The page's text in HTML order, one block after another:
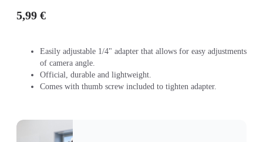
5,99 €
Easily adjustable 1/4" adapter that allows for easy adjustments
of camera angle.
Official, durable and lightweight.
Comes with thumb screw included to tighten adapter.